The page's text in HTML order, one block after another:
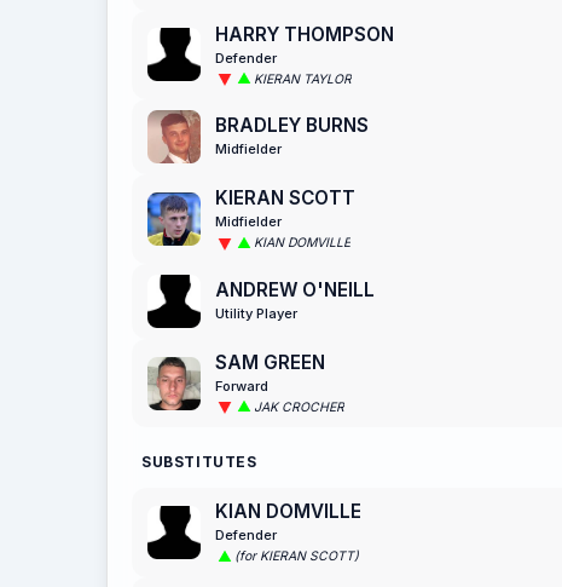
HARRY THOMPSON
Defender
KIERAN TAYLOR
BRADLEY BURNS
Midfielder
KIERAN SCOTT
Midfielder
KIAN DOMVILLE
ANDREW O'NEILL
Utility Player
SAM GREEN
Forward
JAK CROCHER
SUBSTITUTES
KIAN DOMVILLE
Defender
(for KIERAN SCOTT)